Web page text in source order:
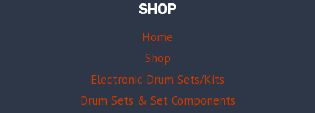
SHOP
Home
Shop
Electronic Drum Sets/Kits
Drum Sets & Set Components